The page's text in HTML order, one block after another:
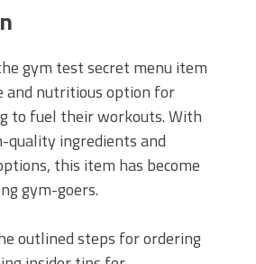
gym test secret menu item
and nutritious option for
to fuel their workouts. With
quality ingredients and
this item has become
gym-goers.
outlined steps for ordering